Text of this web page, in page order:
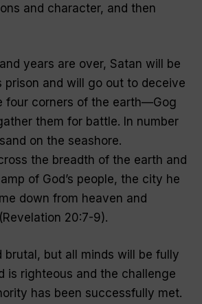
and character, and then
years are over, Satan will be
prison and will go out to deceive
four corners of the earth—Gog
them for battle. In number
on the seashore.
the breadth of the earth and
of God’s people, the city he
down from heaven and
20:7-9).
brutal, but all minds will be fully
is righteous and the challenge
has been successfully met.